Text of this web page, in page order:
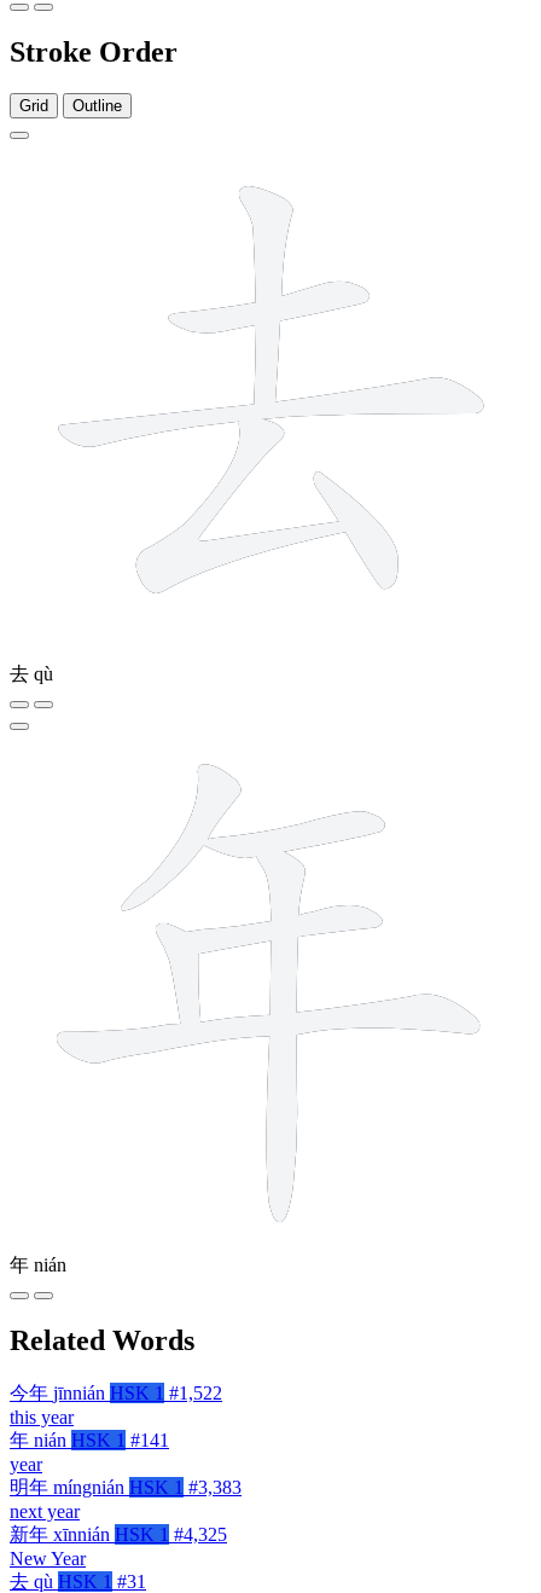
Stroke Order
Grid Outline
去 qù
年 nián
Related Words
今年 jīnnián HSK 1 #1,522
this year
年 nián HSK 1 #141
year
明年 míngnián HSK 1 #3,383
next year
新年 xīnnián HSK 1 #4,325
New Year
去 qù HSK 1 #31